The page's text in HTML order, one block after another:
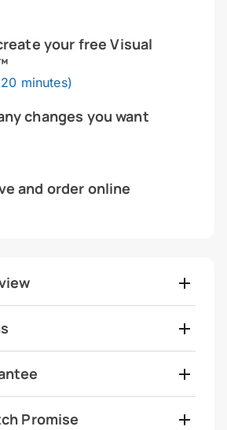
your free Visual
minutes)
changes you want
and order online
Promise